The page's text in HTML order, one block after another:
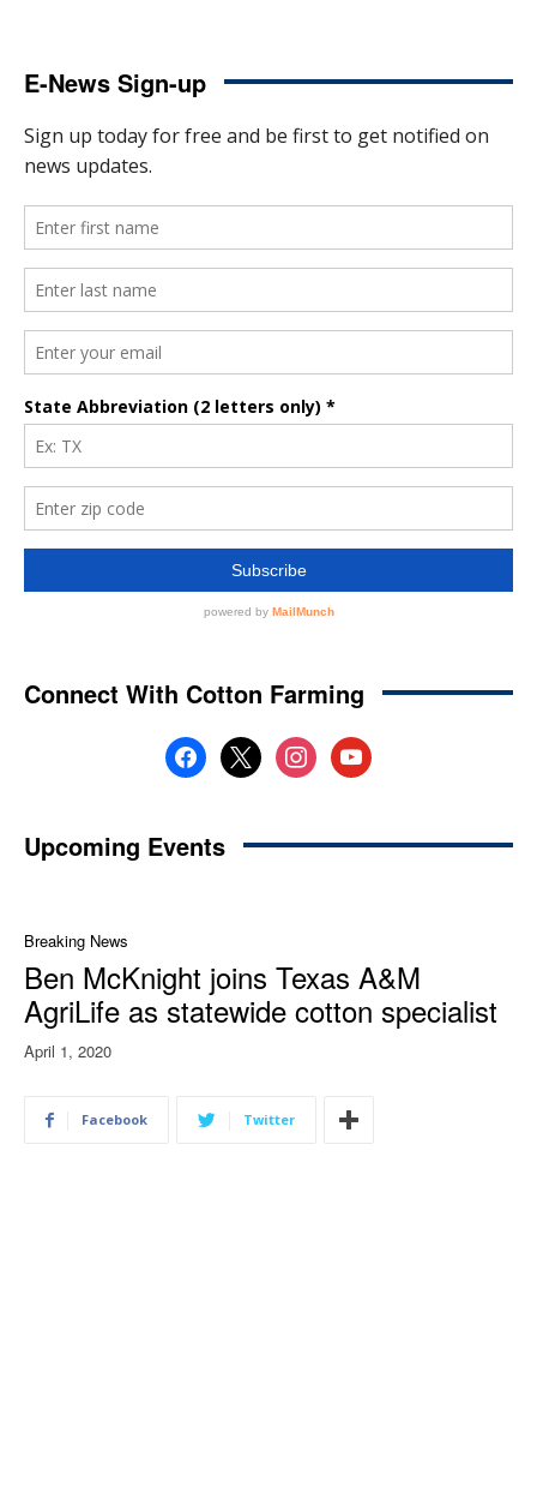
E-News Sign-up
Connect With Cotton Farming
facebook
x instagramyoutube
Upcoming Events